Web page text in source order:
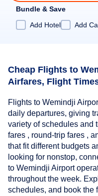
Bundle & Save
Add Hotel
Add
Cheap Flights to
Airfares, Flight
Flights to Wemindji
daily departures, giving
variety of schedules and
fares , round-trip fares ,
that fit different budgets
looking for nonstop,
to Wemindji Airport
throughout the week.
schedules, and book the